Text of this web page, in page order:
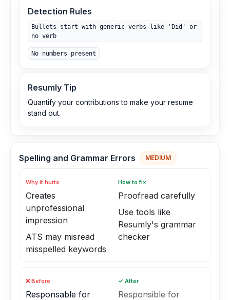
Detection Rules
Bullets start with generic verbs like 'Did' or
no verb
No numbers present
Resumly Tip
Quantify your contributions to make your resume
stand out.
Spelling and Grammar Errors MEDIUM
Why it hurts
Creates
unprofessional
impression
ATS may misread
misspelled keywords
How to fix
Proofread carefully
Use tools like
Resumly's grammar
checker
❌ Before
Responsable for
✓ After
Responsible for